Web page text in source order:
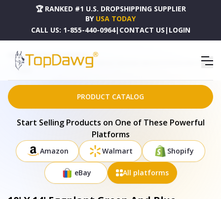
🏆 RANKED #1 U.S. DROPSHIPPING SUPPLIER
BY USA TODAY
CALL US: 1-855-440-0964| CONTACT US | LOGIN
HOME
DROPSHIPPING PRODUCTS
10' X 14' EGGPLANT GREEN AND BLUE ABSTRACT WASHABLE INDOOR OUTDOOR AREA RUG -
659095
PRODUCT CATALOG
Start Selling Products on One of These Powerful
Platforms
Amazon Walmart Shopify
eBay All platforms